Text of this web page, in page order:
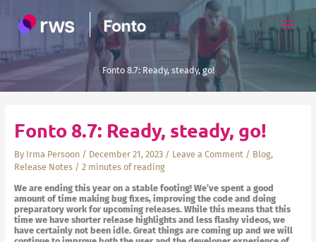
content
Fonto 8.7: Ready, steady, go!
Fonto 8.7: Ready, steady, go!
By Irma Persoon / December 21, 2023 / Leave a Comment / Blog,
Release Notes/ 2 minutes of reading
We are ending this year on a stable footing! We’ve spent a good
amount of time making bug fixes, improving the code and doing
preparatory work for upcoming releases. While this means that this
time we have shorter release highlights and less flashy videos, we
have certainly not been idle. Great things are coming up and we will